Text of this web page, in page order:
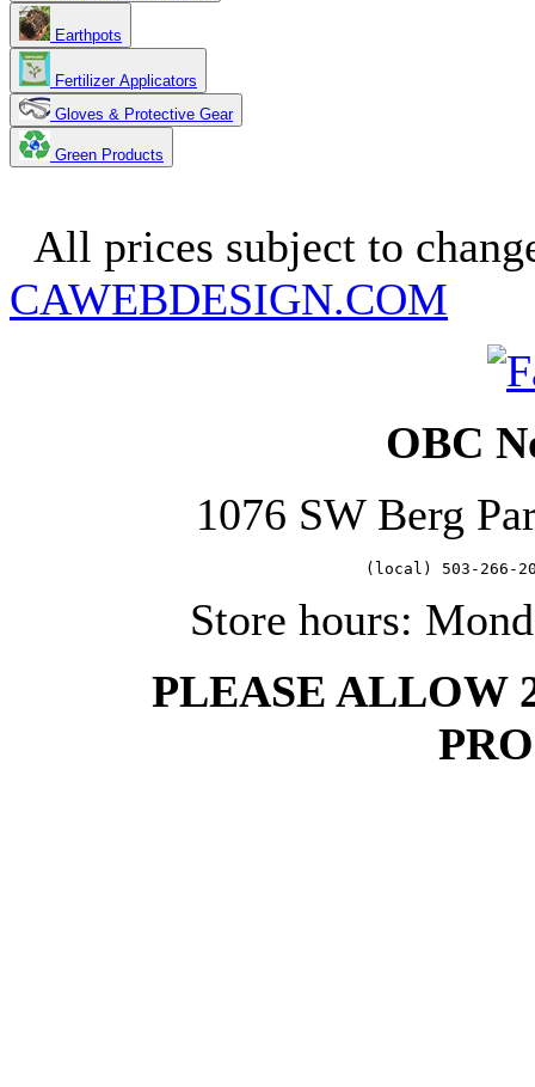
Earthpots
Fertilizer Applicators
Gloves & Protective Gear
Green Products
All prices subject to
CAWEBDESIGN.COM
OBC
1076 SW Berg
(local) 503-
Store hours:
PLEASE ALLOW